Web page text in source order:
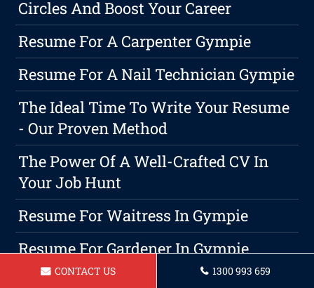
Circles And Boost Your Career
Resume For A Carpenter Gympie
Resume For A Nail Technician Gympie
The Ideal Time To Write Your Resume
- Our Proven Method
The Power Of A Well-Crafted CV In
Your Job Hunt
Resume For Waitress In Gympie
Resume For Gardener In Gympie
Resume For A Lifeguard Gympie
CONTACT US 1300 993 659